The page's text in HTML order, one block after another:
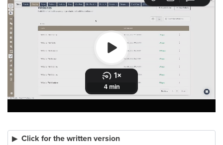
Click for the written version